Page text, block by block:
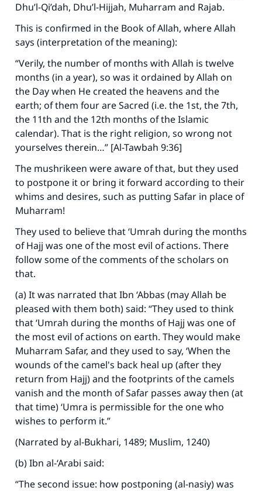
Dhu’l-Qi’dah, Dhu’l-Hijjah, Muharram and Rajab.
This is confirmed in the Book of Allah, where Allah
says (interpretation of the meaning):
“Verily, the number of months with Allah is twelve
months (in a year), so was it ordained by Allah on
the Day when He created the heavens and the
earth; of them four are Sacred (i.e. the 1st, the 7th,
the 11th and the 12th months of the Islamic
calendar). That is the right religion, so wrong not
yourselves therein…” [Al-Tawbah 9:36]
The mushrikeen were aware of that, but they used
to postpone it or bring it forward according to their
whims and desires, such as putting Safar in place of
Muharram!
They used to believe that ‘Umrah during the months
of Hajj was one of the most evil of actions. There
follow some of the comments of the scholars on
that.
(a) It was narrated that Ibn ‘Abbas (may Allah be
pleased with them both) said: “They used to think
that ‘Umrah during the months of Hajj was one of
the most evil of actions on earth. They would make
Muharram Safar, and they used to say, ‘When the
wounds of the camel's back heal up (after they
return from Hajj) and the footprints of the camels
vanish and the month of Safar passes away then (at
that time) ‘Umra is permissible for the one who
wishes to perform it.”
(Narrated by al-Bukhari, 1489; Muslim, 1240)
(b) Ibn al-‘Arabi said:
“The second issue: how postponing (al-nasiy) was